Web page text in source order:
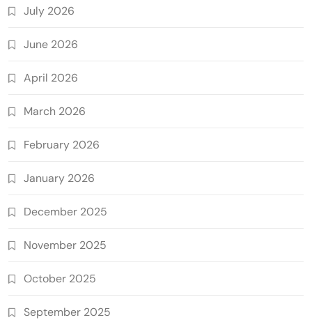
July 2026
June 2026
April 2026
March 2026
February 2026
January 2026
December 2025
November 2025
October 2025
September 2025